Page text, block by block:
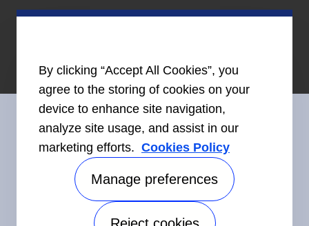
Connect With Us
By clicking “Accept All Cookies”, you
agree to the storing of cookies on your
device to enhance site navigation,
analyze site usage, and assist in our
marketing efforts. Cookies Policy
Manage preferences